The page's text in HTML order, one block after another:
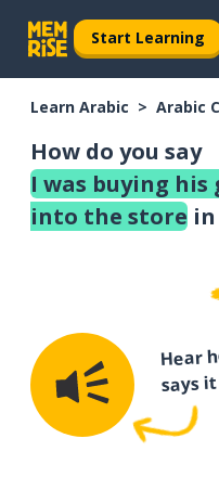
Start Learning
Learn Arabic Arabic
How do you say
I was buying
into the store
Hear
says it